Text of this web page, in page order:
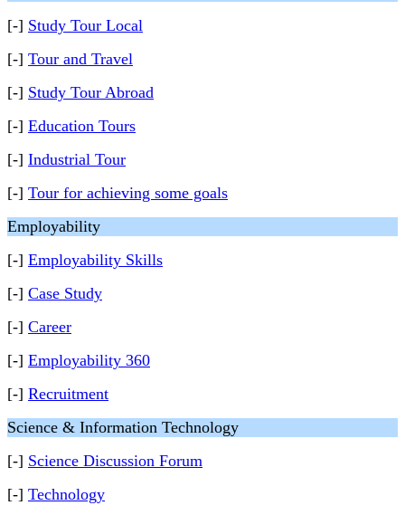
[-] Study Tour Local
[-] Tour and Travel
[-] Study Tour Abroad
[-] Education Tours
[-] Industrial Tour
[-] Tour for achieving some goals
Employability
[-] Employability Skills
[-] Case Study
[-] Career
[-] Employability 360
[-] Recruitment
Science & Information Technology
[-] Science Discussion Forum
[-] Technology